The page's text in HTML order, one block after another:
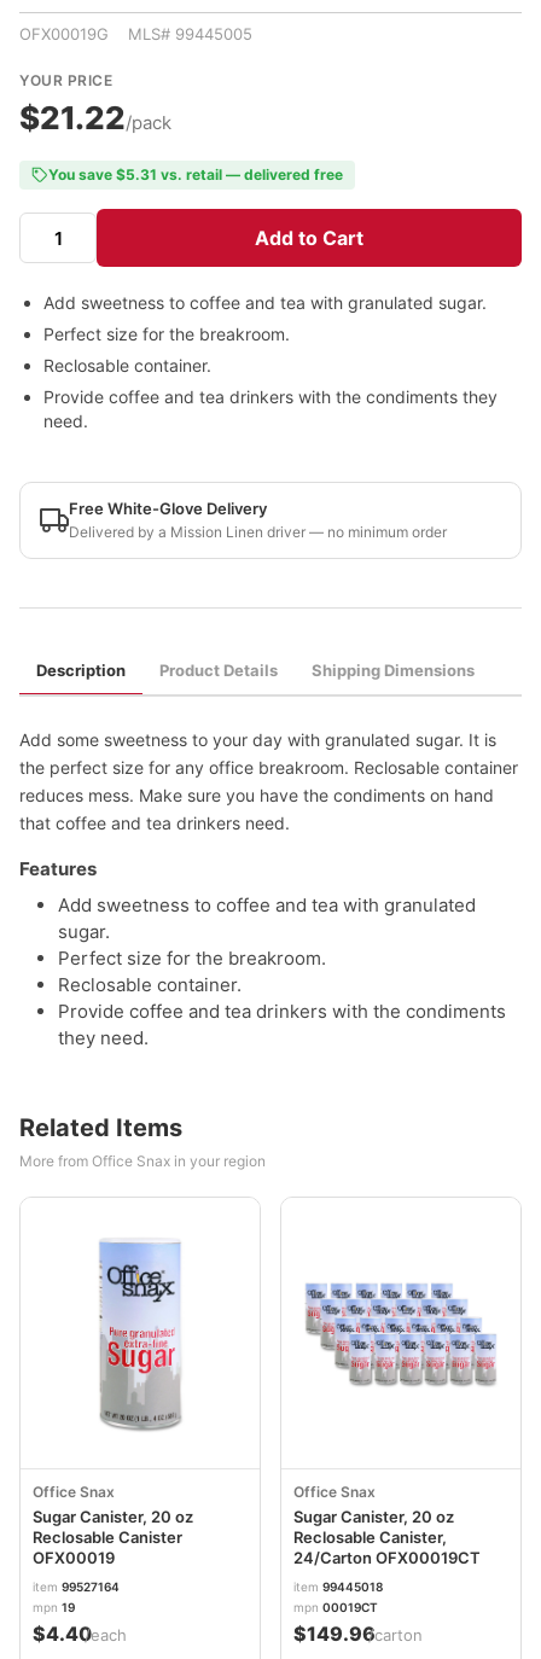
OFX00019G MLS# 99445005
YOUR PRICE
$21.22/pack
You save $5.31 vs. retail — delivered free
Add to Cart
Add sweetness to coffee and tea with granulated sugar.
Perfect size for the breakroom.
Reclosable container.
Provide coffee and tea drinkers with the condiments they
need.
Free White-Glove Delivery
Delivered by a Mission Linen driver — no minimum order
Description Product Details Shipping Dimensions
Add some sweetness to your day with granulated sugar. It is
the perfect size for any office breakroom. Reclosable container
reduces mess. Make sure you have the condiments on hand
that coffee and tea drinkers need.
Features
Add sweetness to coffee and tea with granulated
sugar.
Perfect size for the breakroom.
Reclosable container.
Provide coffee and tea drinkers with the condiments
they need.
Related Items
More from Office Snax in your region
Office Snax
Sugar Canister, 20 oz
Reclosable Canister
OFX00019
item 99527164
mpn 19
$4.40/each
Office Snax
Sugar Canister, 20 oz
Reclosable Canister,
24/Carton OFX00019CT
item 99445018
mpn 00019CT
$149.96/carton